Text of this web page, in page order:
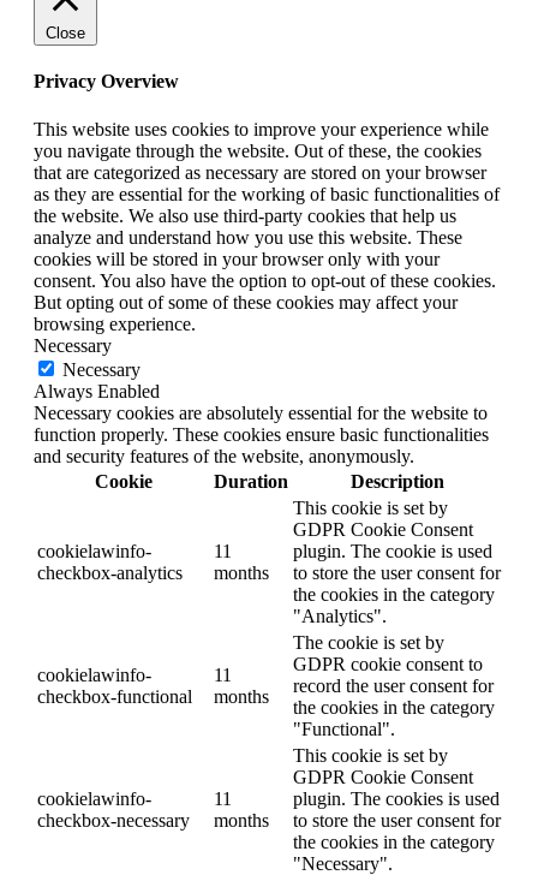
Close
Privacy Overview
This website uses cookies to improve your experience while
you navigate through the website. Out of these, the cookies
that are categorized as necessary are stored on your browser
as they are essential for the working of basic functionalities of
the website. We also use third-party cookies that help us
analyze and understand how you use this website. These
cookies will be stored in your browser only with your
consent. You also have the option to opt-out of these cookies.
But opting out of some of these cookies may affect your
browsing experience.
Necessary
Necessary
Always Enabled
Necessary cookies are absolutely essential for the website to
function properly. These cookies ensure basic functionalities
and security features of the website, anonymously.
Cookie
Duration Description
cookielawinfo-
checkbox-analytics
11
months
This cookie is set by
GDPR Cookie Consent
plugin. The cookie is used
to store the user consent for
the cookies in the category
"Analytics".
cookielawinfo-
checkbox-functional
11
months
The cookie is set by
GDPR cookie consent to
record the user consent for
the cookies in the category
"Functional".
cookielawinfo-
checkbox-necessary
11
months
This cookie is set by
GDPR Cookie Consent
plugin. The cookies is used
to store the user consent for
the cookies in the category
"Necessary".